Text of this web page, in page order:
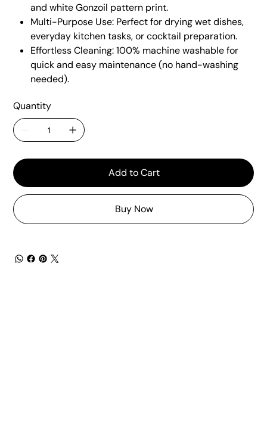
and white Gonzoil pattern print.
Multi-Purpose Use: Perfect for drying wet dishes,
everyday kitchen tasks, or cocktail preparation.
Effortless Cleaning: 100% machine washable for
quick and easy maintenance (no hand-washing
needed).
Quantity
Add to Cart
Buy Now